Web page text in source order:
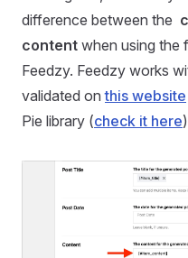
difference between the
content when using the
Feedzy. Feedzy works
validated onthis website
Pie library (check it here